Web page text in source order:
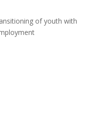
of youth with